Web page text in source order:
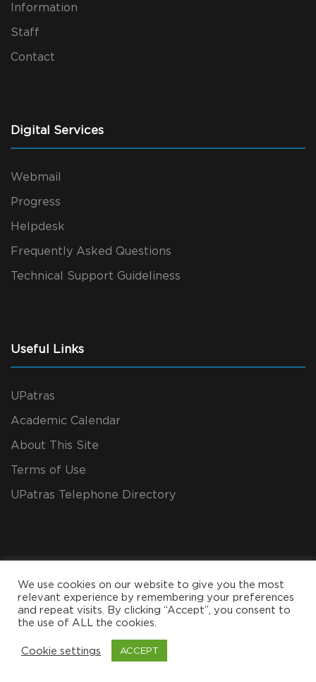
Information
Staff
Contact
Digital Services
Webmail
Progress
Helpdesk
Frequently Asked Questions
Technical Support Guideliness
Useful Links
UPatras
Academic Calendar
About This Site
Terms of Use
UPatras Telephone Directory
Copyright All Rights Reserved 2024, CEID
We use cookies on our website to give you the most
relevant experience by remembering your preferences
and repeat visits. By clicking “Accept”, you consent to
the use of ALL the cookies.
Cookie settings ACCEPT